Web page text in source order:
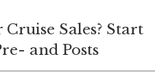
Sales? Start
and Posts